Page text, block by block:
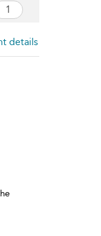
details